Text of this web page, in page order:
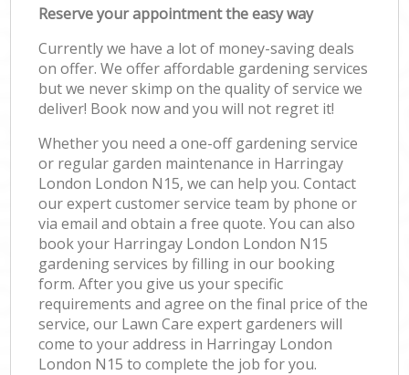
Reserve your appointment the easy way
Currently we have a lot of money-saving deals
on offer. We offer affordable gardening services
but we never skimp on the quality of service we
deliver! Book now and you will not regret it!
Whether you need a one-off gardening service
or regular garden maintenance in Harringay
London London N15, we can help you. Contact
our expert customer service team by phone or
via email and obtain a free quote. You can also
book your Harringay London London N15
gardening services by filling in our booking
form. After you give us your specific
requirements and agree on the final price of the
service, our Lawn Care expert gardeners will
come to your address in Harringay London
London N15 to complete the job for you.